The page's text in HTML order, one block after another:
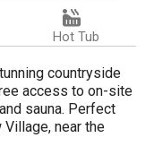
Hot Tub
countryside
access to on-site
sauna. Perfect
near the